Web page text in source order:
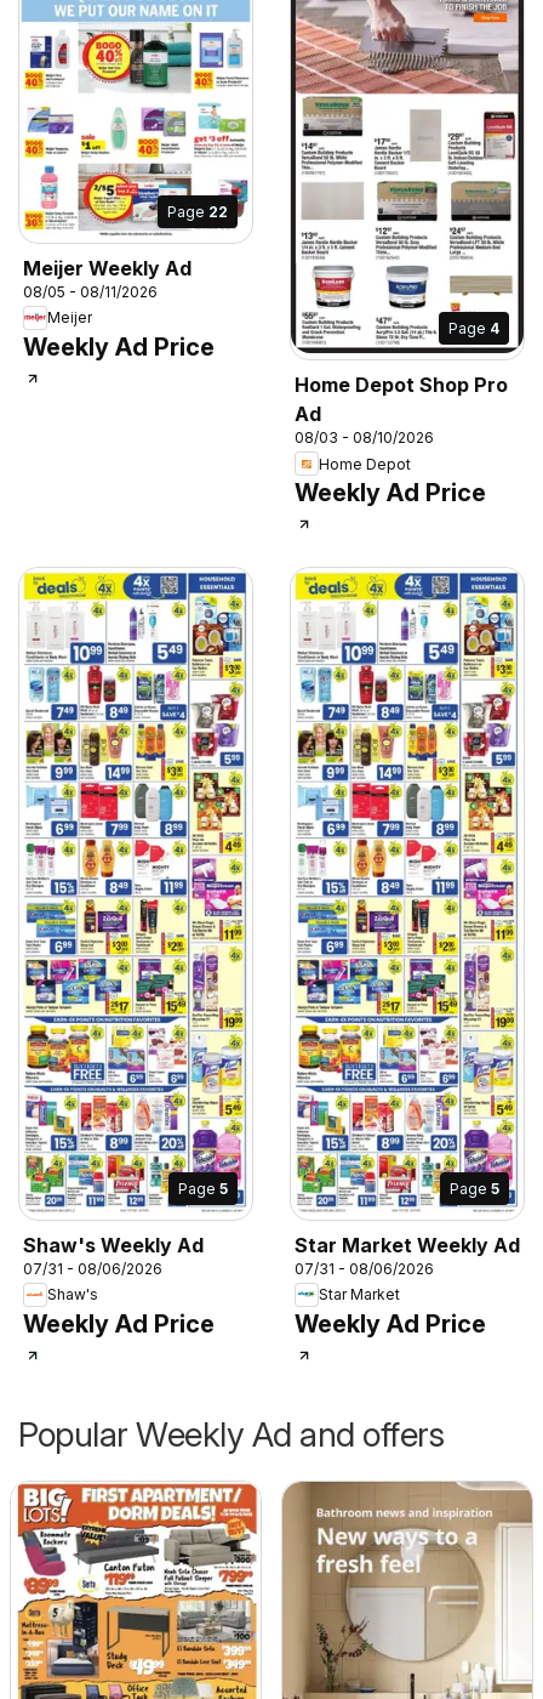
Page 22
Meijer Weekly Ad
08/05 - 08/11/2026
Meijer
Weekly Ad Price
Page 4
Home Depot Shop Pro
Ad
08/03 - 08/10/2026
Home Depot
Weekly Ad Price
Page 5
Shaw's Weekly Ad
07/31 - 08/06/2026
Shaw's
Weekly Ad Price
Page 5
Star Market Weekly Ad
07/31 - 08/06/2026
Star Market
Weekly Ad Price
Popular Weekly Ad and offers